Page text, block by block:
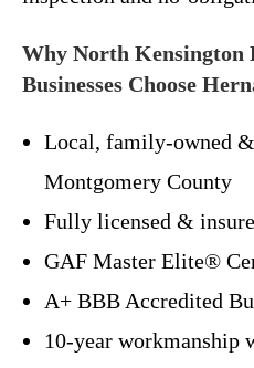
Why North Kensington
Businesses Choose
Local, family-owned
Montgomery County
Fully licensed &
GAF Master Elite®
A+ BBB Accredited
10-year workmanship